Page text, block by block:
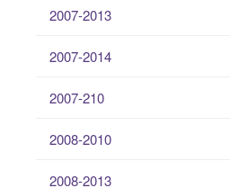
2007-2013
2007-2014
2007-210
2008-2010
2008-2013